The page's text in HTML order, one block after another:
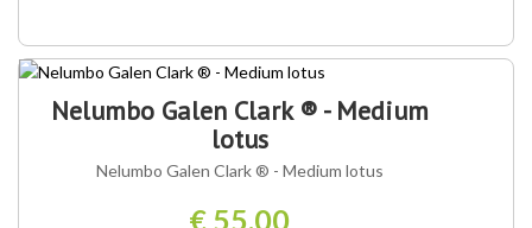
OUR VARIETY ®
Nelumbo Galen Clark ® - Medium
lotus
Nelumbo Galen Clark ® - Medium lotus
€ 55,00